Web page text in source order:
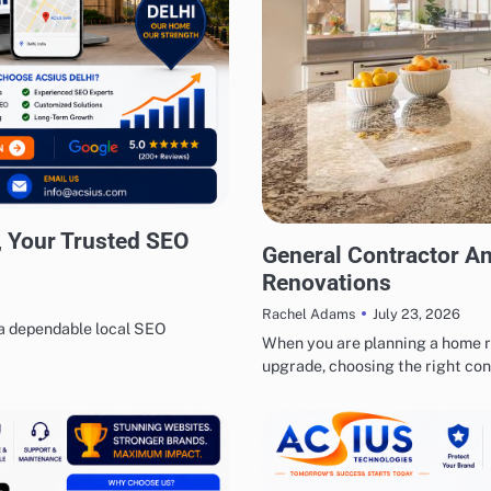
Trusted SEO
dependable local SEO
General Contractor
Renovations
Rachel Adams July 23, 2026
When you are planning a
upgrade, choosing the right